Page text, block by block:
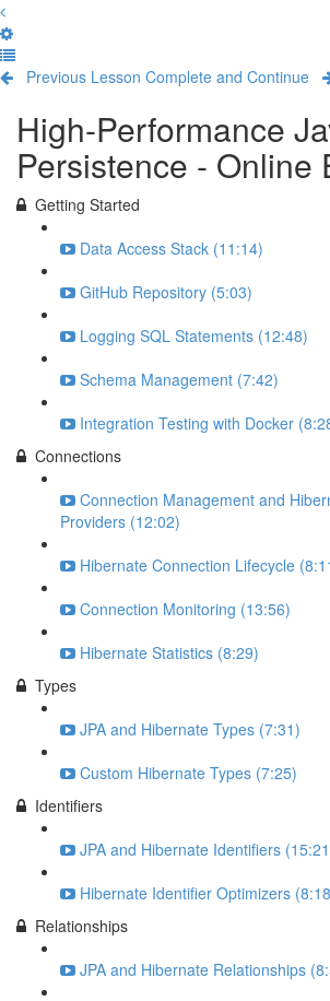
Previous Lesson Complete and Continue
High-Performance
Persistence - Online
Getting Started
Data Access Stack (11:14)
GitHub Repository (5:03)
Logging SQL Statements (12:48)
Schema Management (7:42)
Integration Testing with Docker
Connections
Connection Management and
Providers (12:02)
Hibernate Connection Lifecycle
Connection Monitoring (13:56)
Hibernate Statistics (8:29)
Types
JPA and Hibernate Types (7:31)
Custom Hibernate Types (7:25)
Identifiers
JPA and Hibernate Identifiers
Hibernate Identifier Optimizers
Relationships
JPA and Hibernate Relationships